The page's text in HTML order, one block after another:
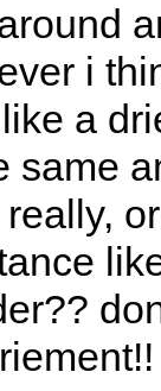
i
a
same